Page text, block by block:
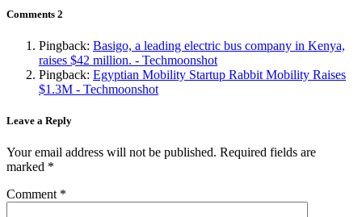
Comments 2
Pingback: Basigo, a leading electric bus company in Kenya,
raises $42 million. - Techmoonshot
Pingback: Egyptian Mobility Startup Rabbit Mobility Raises
$1.3M - Techmoonshot
Leave a Reply
Your email address will not be published. Required fields are
marked *
Comment *